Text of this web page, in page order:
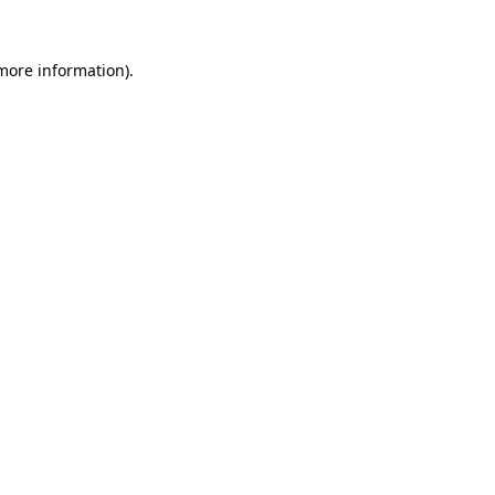
information).